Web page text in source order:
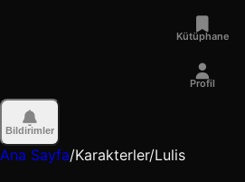
Kütüphane
Profil
Bildirimler
Ana Sayfa/Karakterler/Lulis